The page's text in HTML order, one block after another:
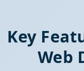
Key
Web